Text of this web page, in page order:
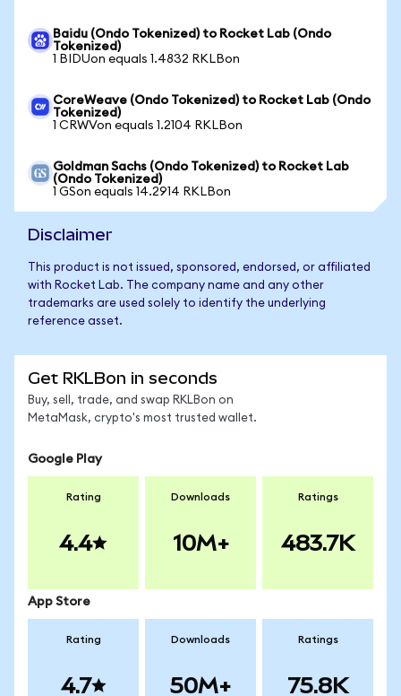
Baidu (Ondo Tokenized) to Rocket Lab (Ondo
Tokenized)
1 BIDUon equals 1.4832 RKLBon
CoreWeave (Ondo Tokenized) to Rocket Lab (Ondo
Tokenized)
1 CRWVon equals 1.2104 RKLBon
Goldman Sachs (Ondo Tokenized) to Rocket Lab
(Ondo Tokenized)
1 GSon equals 14.2914 RKLBon
Disclaimer
This product is not issued, sponsored, endorsed, or affiliated
with Rocket Lab. The company name and any other
trademarks are used solely to identify the underlying
reference asset.
Get RKLBon in seconds
Buy, sell, trade, and swap RKLBon on
MetaMask, crypto's most trusted wallet.
Google Play
Rating
4.4
Downloads
10M+
Ratings
483.7K
App Store
Rating
4.7
Downloads
50M+
Ratings
75.8K